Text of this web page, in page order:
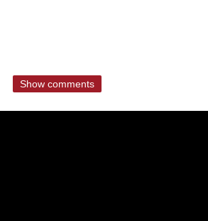
Show comments